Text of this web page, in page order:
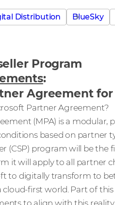
Distribution BlueSky
Program
:
Agreement
Partner Agreement?
(MPA) is a
based on partner
(CSP) program will be
it will apply to all partner
to digitally transform to
cloud-first world. Part of
to align with this reality.